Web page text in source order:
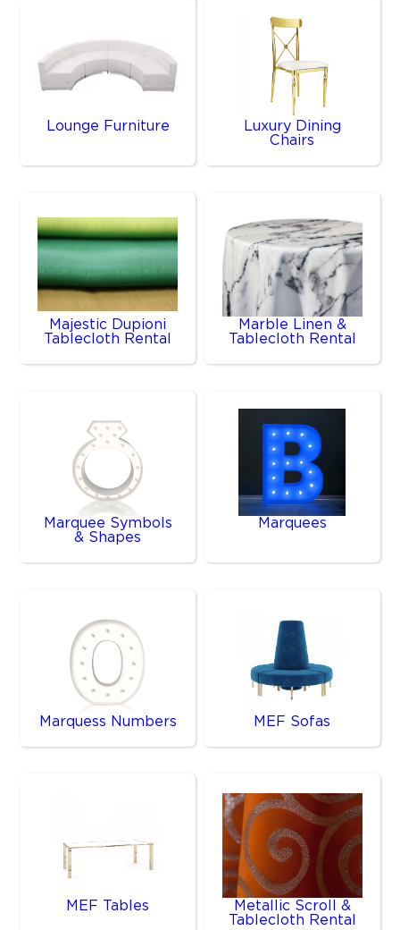
Lounge Furniture
Luxury Dining
Chairs
Majestic Dupioni
Tablecloth Rental
Marble Linen &
Tablecloth Rental
Marquee Symbols
& Shapes
Marquees
Marquess Numbers MEF Sofas
MEF Tables
Metallic Scroll &
Tablecloth Rental